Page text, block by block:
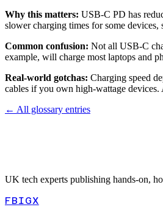
Why this matters: USB-C PD has
slower charging times for some
Common confusion: Not all USB-C
example, will charge most laptops and
Real-world gotchas: Charging speed
cables if you own high-wattage
← All glossary entries
UK tech experts publishing hands-on,
FBIGX